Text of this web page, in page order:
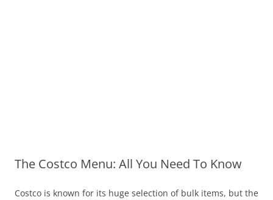
The Costco Menu: All You Need To Know
Costco is known for its huge selection of bulk items, but the